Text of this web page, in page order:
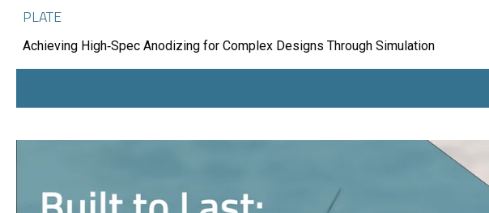
PLATE
Achieving High‑Spec Anodizing for Complex Designs Through Simulation